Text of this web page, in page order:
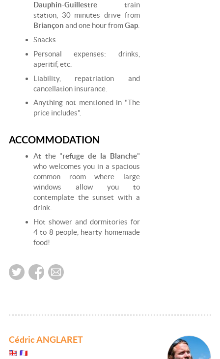
Dauphin-Guillestre train
station, 30 minutes drive from
Briançon and one hour fromGap.
Snacks.
Personal expenses: drinks,
aperitif, etc.
Liability, repatriation and
cancellation insurance.
Anything not mentioned in "The
price includes".
ACCOMMODATION
At the "refuge de la Blanche"
who welcomes you in a spacious
common room where large
windows allow you to
contemplate the sunset with a
drink.
Hot shower and dormitories for
4 to 8 people, hearty homemade
food!
Cédric ANGLARET